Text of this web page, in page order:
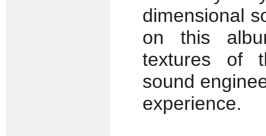
dimensional
on this
textures of
sound
experience.